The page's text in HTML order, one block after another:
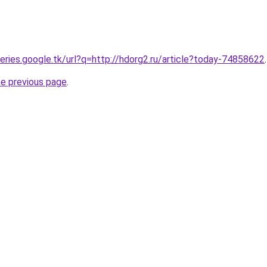
url?q=http://hdorg2.ru/article?today-74858622.
previous page.